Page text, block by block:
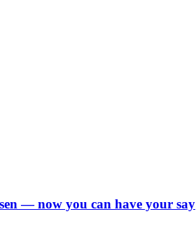
— now you can have your say